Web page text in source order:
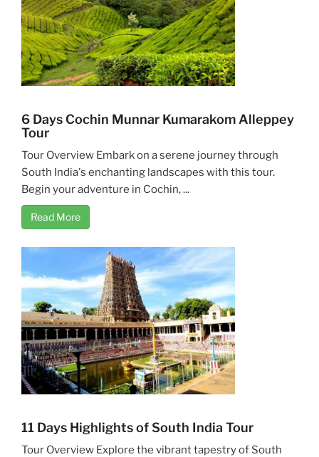
6 Days Cochin Munnar Kumarakom Alleppey
Tour
Tour Overview Embark on a serene journey through
South India's enchanting landscapes with this tour.
Begin your adventure in Cochin, ...
Read More
11 Days Highlights of South India Tour
Tour Overview Explore the vibrant tapestry of South